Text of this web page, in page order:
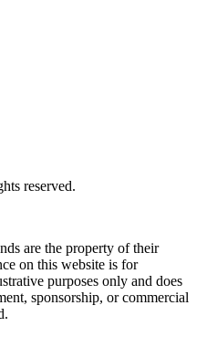
reserved.
are the property of their
on this website is for
purposes only and does
sponsorship, or commercial